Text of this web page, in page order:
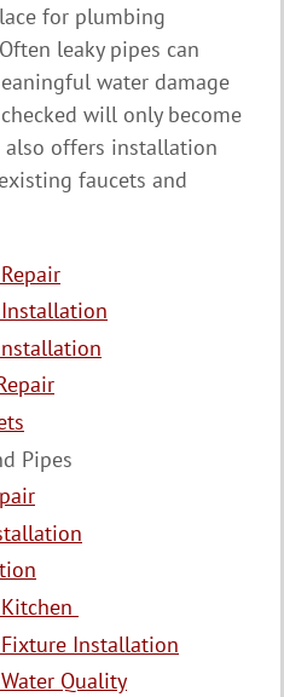
for plumbing
leaky pipes can
water damage
will only become
also offers installation
faucets and
Pipes
Installation
Quality